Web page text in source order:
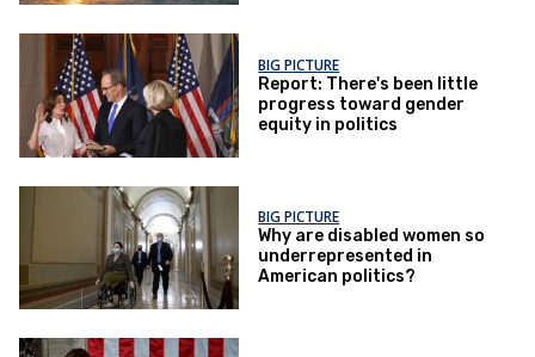
BIG PICTURE
Report: There's been little
progress toward gender
equity in politics
BIG PICTURE
Why are disabled women so
underrepresented in
American politics?